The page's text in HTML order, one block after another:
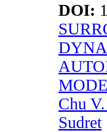
DOI:
Chu
Sudret